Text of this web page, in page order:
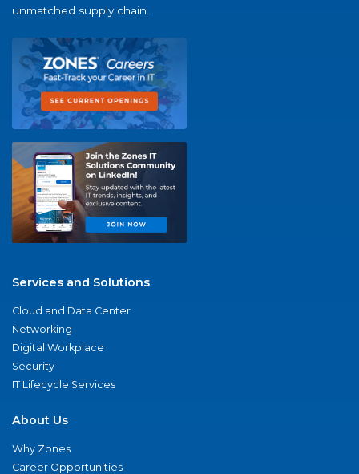
unmatched supply chain.
Services and Solutions
Cloud and Data Center
Networking
Digital Workplace
Security
IT Lifecycle Services
About Us
Why Zones
Career Opportunities